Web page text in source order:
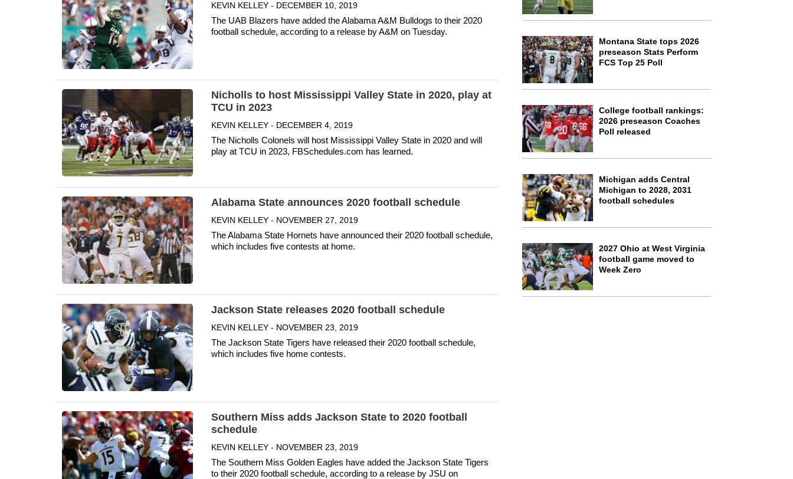
KEVIN KELLEY - DECEMBER 10, 2019
The UAB Blazers have added the Alabama A&M Bulldogs to their 2020
football schedule, according to a release by A&M on Tuesday.
Nicholls to host Mississippi Valley State in 2020, play at
TCU in 2023
KEVIN KELLEY - DECEMBER 4, 2019
The Nicholls Colonels will host Mississippi Valley State in 2020 and will
play at TCU in 2023, FBSchedules.com has learned.
Alabama State announces 2020 football schedule
KEVIN KELLEY - NOVEMBER 27, 2019
The Alabama State Hornets have announced their 2020 football schedule,
which includes five contests at home.
Jackson State releases 2020 football schedule
KEVIN KELLEY - NOVEMBER 23, 2019
The Jackson State Tigers have released their 2020 football schedule,
which includes five home contests.
Southern Miss adds Jackson State to 2020 football
schedule
KEVIN KELLEY - NOVEMBER 23, 2019
The Southern Miss Golden Eagles have added the Jackson State Tigers
to their 2020 football schedule, according to a release by JSU on
Montana State tops 2026
preseason Stats Perform
FCS Top 25 Poll
College football rankings:
2026 preseason Coaches
Poll released
Michigan adds Central
Michigan to 2028, 2031
football schedules
2027 Ohio at West Virginia
football game moved to
Week Zero